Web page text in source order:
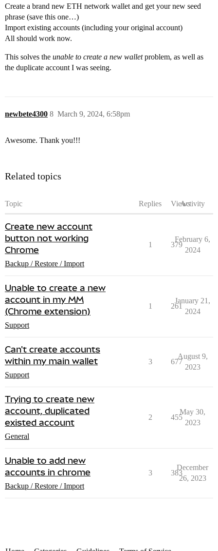
Create a brand new ETH network wallet and get your new seed
phrase (save this one…)
Import existing accounts (including your original account)
All should work now.
This solves the unable to create a new walletproblem, as well as
the duplicate account I was seeing.
newbete4300 March 9, 2024, 6:58pm
8
Awesome. Thank you!!!
Related topics
Topic Replies ViewsActivity
Create new account
button not working
Chrome
Backup / Restore / Import
1 379
February 6,
2024
Unable to create a new
account in my MM
(Chrome extension)
Support
1 261
January 21,
2024
Can't create accounts
within my main wallet
Support
3 677
August 9,
2023
Trying to create new
account, duplicated
existed account
General
2 455
May 30,
2023
Unable to add new
accounts in chrome
Backup / Restore / Import
3 383
December
26, 2023